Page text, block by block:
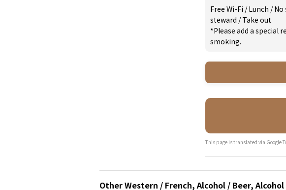
Free Wi-Fi /Lunch /No
steward /Take out
*Please add a special
smoking.
This page is translated via Google
Other Western / French, Alcohol / Beer,